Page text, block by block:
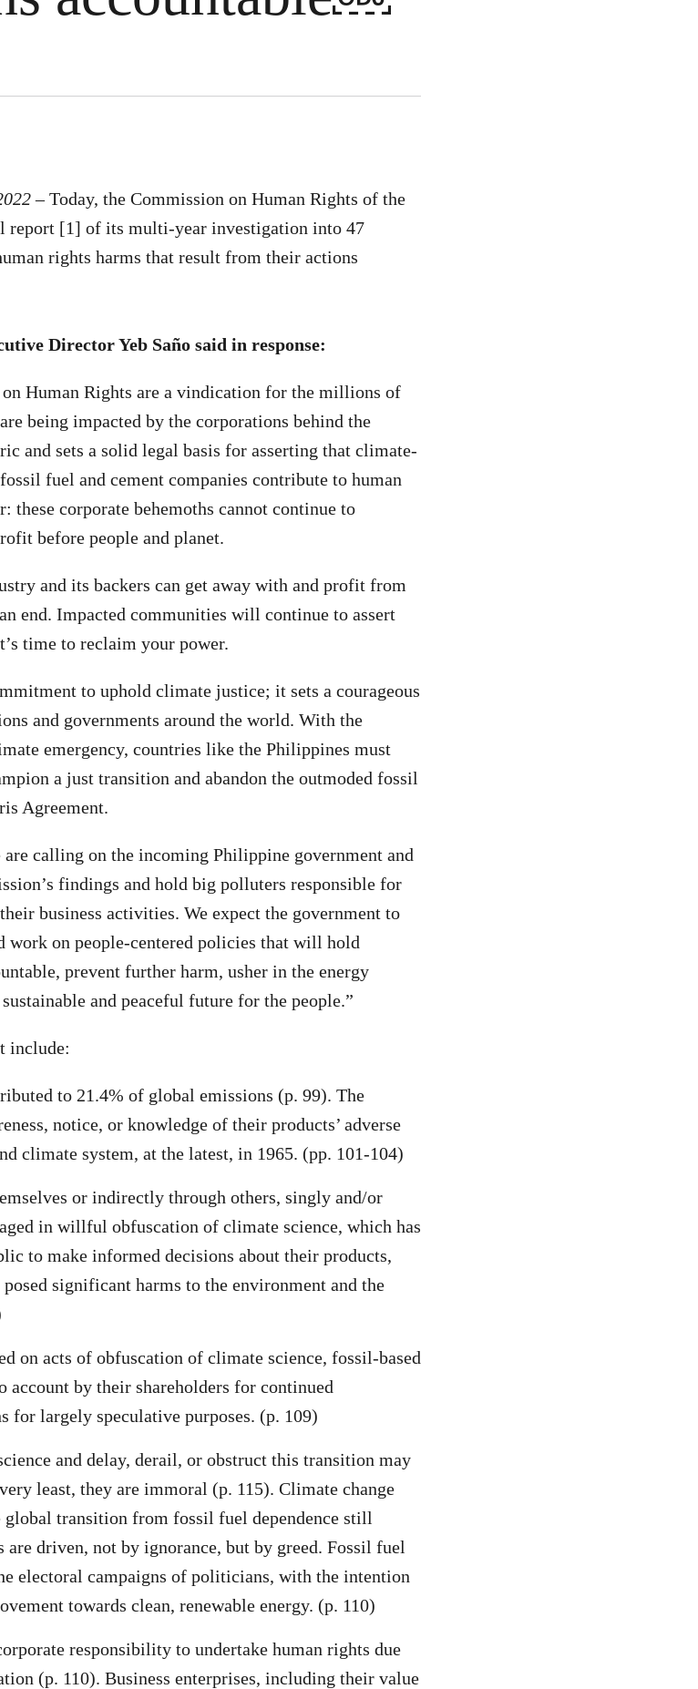
–Today, the Commission on Human Rights of the
report [1] of its multi-year investigation into 47
rights harms that result from their actions
Director Yeb Saño said in response:
Human Rights are a vindication for the millions of
being impacted by the corporations behind the
and sets a solid legal basis for asserting that climate-
fuel and cement companies contribute to human
these corporate behemoths cannot continue to
before people and planet.
and its backers can get away with and profit from
end. Impacted communities will continue to assert
time to reclaim your power.
to uphold climate justice; it sets a courageous
and governments around the world. With the
emergency, countries like the Philippines must
a just transition and abandon the outmoded fossil
Agreement.
calling on the incoming Philippine government and
findings and hold big polluters responsible for
business activities. We expect the government to
work on people-centered policies that will hold
prevent further harm, usher in the energy
and peaceful future for the people.”
include:
to 21.4% of global emissions (p. 99). The
notice, or knowledge of their products’ adverse
climate system, at the latest, in 1965. (pp. 101-104)
or indirectly through others, singly and/or
in willful obfuscation of climate science, which has
to make informed decisions about their products,
significant harms to the environment and the
on acts of obfuscation of climate science, fossil-based
account by their shareholders for continued
for largely speculative purposes. (p. 109)
and delay, derail, or obstruct this transition may
least, they are immoral (p. 115). Climate change
transition from fossil fuel dependence still
driven, not by ignorance, but by greed. Fossil fuel
electoral campaigns of politicians, with the intention
towards clean, renewable energy. (p. 110)
responsibility to undertake human rights due
(p. 110). Business enterprises, including their value